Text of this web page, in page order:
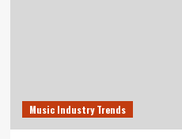
Music Industry Trends